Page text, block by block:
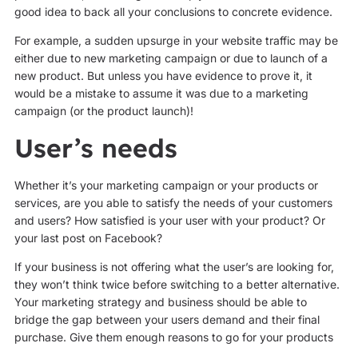
good idea to back all your conclusions to concrete evidence.
For example, a sudden upsurge in your website traffic may be
either due to new marketing campaign or due to launch of a
new product. But unless you have evidence to prove it, it
would be a mistake to assume it was due to a marketing
campaign (or the product launch)!
User’s needs
Whether it’s your marketing campaign or your products or
services, are you able to satisfy the needs of your customers
and users? How satisfied is your user with your product? Or
your last post on Facebook?
If your business is not offering what the user’s are looking for,
they won’t think twice before switching to a better alternative.
Your marketing strategy and business should be able to
bridge the gap between your users demand and their final
purchase. Give them enough reasons to go for your products